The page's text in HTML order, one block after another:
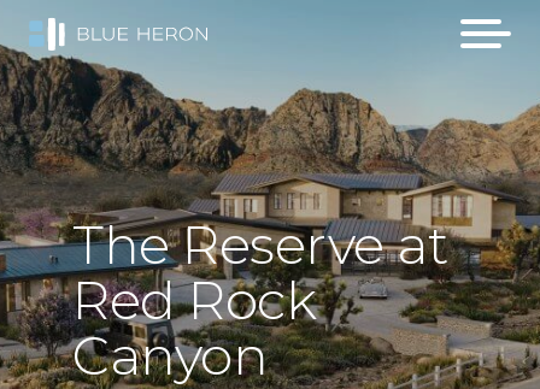
TheReserveat
RedRock
Canyon